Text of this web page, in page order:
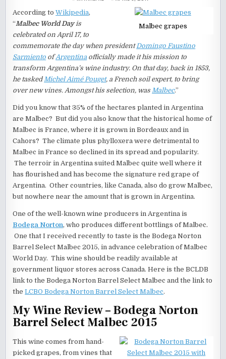
Malbec grapes
According toWikipedia,
“Malbec World Dayis
celebrated on April 17, to
commemorate the day when presidentDomingo Faustino
Sarmiento ofArgentina officially made it his mission to
transform Argentina’s wine industry. On that day, back in 1853,
he taskedMichel Aimé Pouget, a French soil expert, to bring
over new vines. Amongst his selection, wasMalbec.”
Did you know that 35% of the hectares planted in Argentina
are Malbec? But did you also know that the historical home of
Malbec is France, where it is grown in Bordeaux and in
Cahors? The climate plus phylloxera were detrimental to
Malbec in France so declined in its spread and popularity.
The terroir in Argentina suited Malbec quite well where it
has flourished and has become the signature red grape of
Argentina. Other countries, like Canada, also do grow Malbec,
but nowhere near the amount that is grown in Argentina.
One of the well-known wine producers in Argentina is
Bodega Norton, who produces different bottlings of Malbec.
One that I received recently to taste is the Bodega Norton
Barrel Select Malbec 2015, in advance celebration of Malbec
World Day. This wine should be readily available at
government liquor stores across Canada. Here is the BCLDB
link to the Bodega Norton Barrel Select Malbec and the link to
theLCBO Bodega Norton Barrel Select Malbec.
My Wine Review – Bodega Norton
Barrel Select Malbec 2015
This wine comes from hand-
picked grapes, from vines that